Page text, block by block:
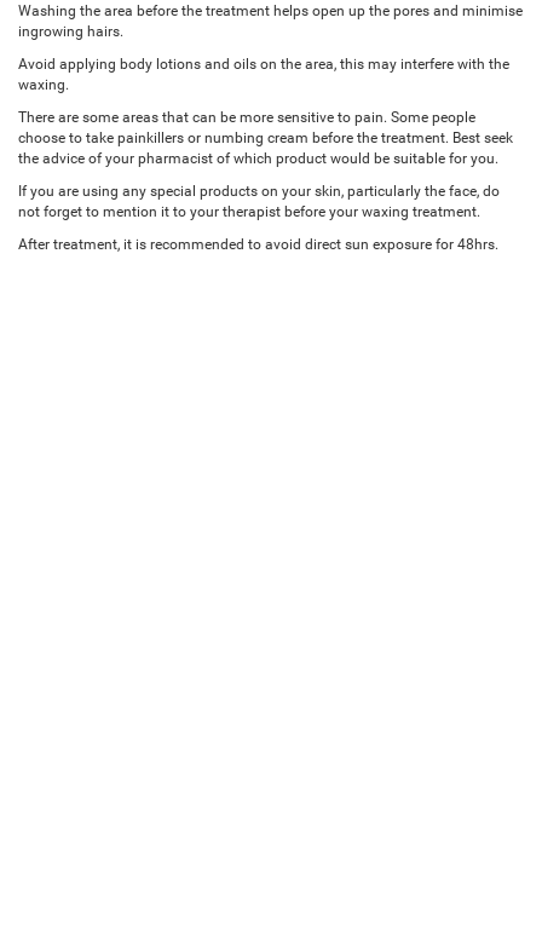
Washing the area before the treatment helps open up the pores and minimise
ingrowing hairs.
Avoid applying body lotions and oils on the area, this may interfere with the
waxing.
There are some areas that can be more sensitive to pain. Some people
choose to take painkillers or numbing cream before the treatment. Best seek
the advice of your pharmacist of which product would be suitable for you.
If you are using any special products on your skin, particularly the face, do
not forget to mention it to your therapist before your waxing treatment.
After treatment, it is recommended to avoid direct sun exposure for 48hrs.